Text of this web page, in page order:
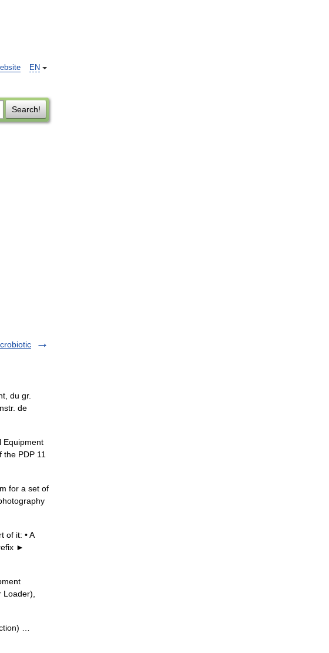
EN
Search!
du gr.
de
Equipment
PDP 11
for a set of
of it: • A
►
…